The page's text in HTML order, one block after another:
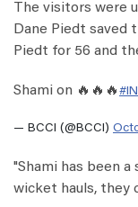
The visitors were
Dane Piedt saved
Piedt for 56 and
Shami on 🔥🔥🔥
— BCCI (@BCCI)
"Shami has been
wicket hauls, they